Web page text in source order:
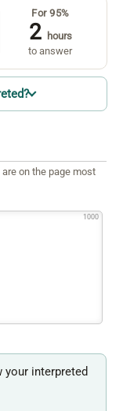
For 95%
2 hours
to answer
on the page most
1000
your interpreted